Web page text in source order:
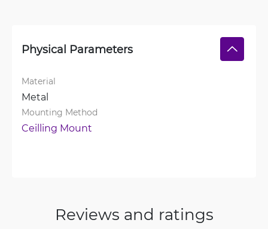
Physical Parameters
Material
Metal
Mounting Method
Ceilling Mount
Reviews and ratings